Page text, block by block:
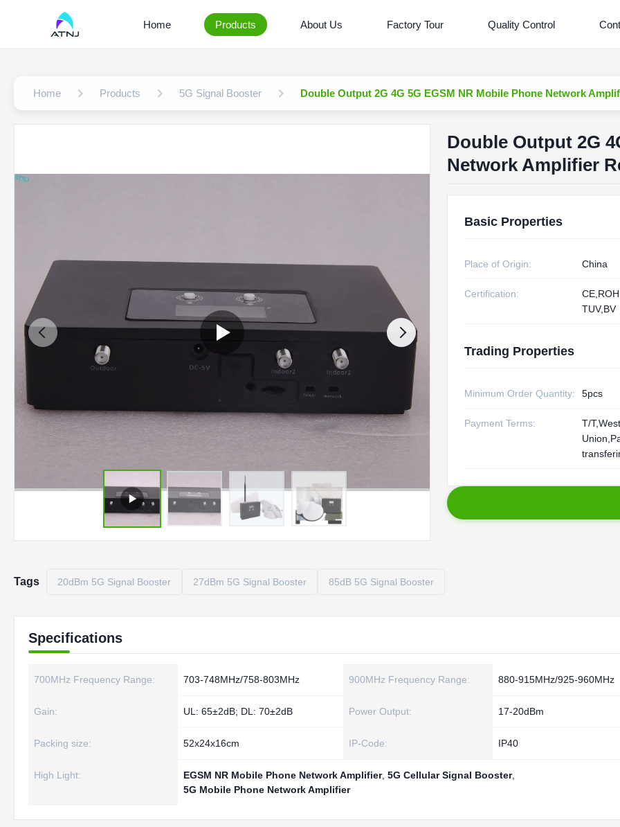
Home Products About Us Factory Tour Quality Control
Home Products 5G Signal Booster Double Output 2G 4G 5G EGSM NR Mobile Phone Network
Double Output 2G
Network Amplifier
Basic Properties
Place of Origin: China
Certification:
TUV,BV
Trading Properties
Minimum Order Quantity: 5pcs
Payment Terms:
T/
Tags 20dBm 5G Signal Booster 27dBm 5G Signal Booster 85dB 5G Signal Booster
Specifications
700MHz Frequency Range: 703-748MHz/758-803MHz 900MHz Frequency Range: 880-915MHz/925-960MHz
Gain: UL: 65±2dB; DL: 70±2dB Power Output: 17-20dBm
Packing size: 52x24x16cm IP-Code: IP40
High Light: EGSM NR Mobile Phone Network Amplifier, 5G Cellular Signal Booster,
5G Mobile Phone Network Amplifier